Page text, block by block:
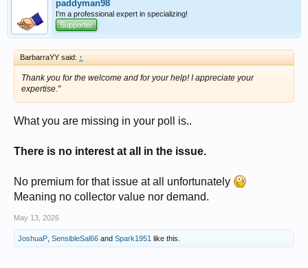
paddyman98
I'm a professional expert in specializing!
Supporter
BarbarraYY said: ↑
Thank you for the welcome and for your help! I appreciate your
expertise."
What you are missing in your poll is..
There is no interest at all in the issue.
No premium for that issue at all unfortunately
Meaning no collector value nor demand.
May 13, 2026
JoshuaP SensibleSal66 and Spark1951 like this.